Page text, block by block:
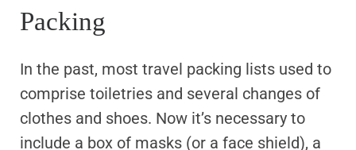
Packing
In the past, most travel packing lists used to
comprise toiletries and several changes of
clothes and shoes. Now it’s necessary to
include a box of masks (or a face shield), a